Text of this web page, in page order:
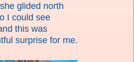
glided north
I could see
this was
surprise for me.